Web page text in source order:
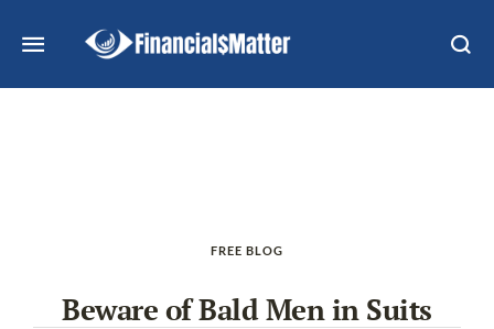
FREE BLOG
Beware of Bald Men in Suits